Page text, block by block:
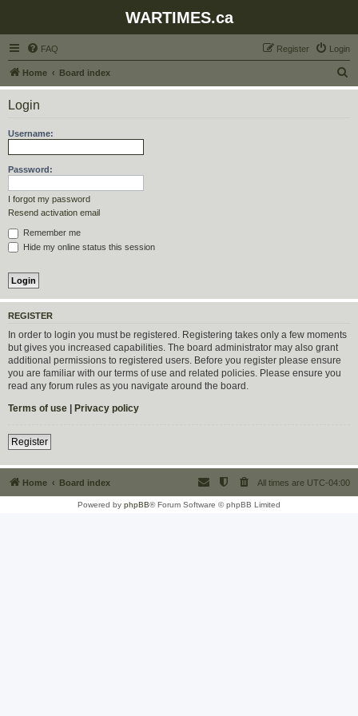
WARTIMES.ca
FAQ Login
Register
Home Board index
e
Login
Username:
Password:
I forgot my password
Resend activation email
Remember me
Hide my online status this session
REGISTER
In order to login you must be registered. Registering takes only a few moments
but gives you increased capabilities. The board administrator may also grant
additional permissions to registered users. Before you register please ensure
you are familiar with our terms of use and related policies. Please ensure you
read any forum rules as you navigate around the board.
Terms of use | Privacy policy
Register
Home Board index All times are UTC-04:00
Powered by phpBB® Forum Software © phpBB Limited